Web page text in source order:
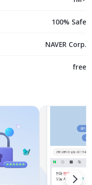
100% Safe
NAVER Corp.
free